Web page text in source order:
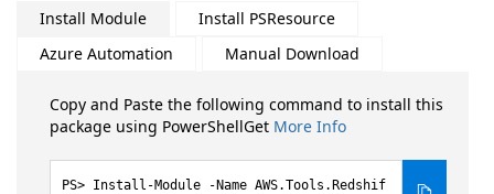
Install Module
Install PSResource
Azure Automation
Manual Download
Copy and Paste the following command to install this
package using PowerShellGet More Info
Install-Module -Name AWS.Tools.Redshif